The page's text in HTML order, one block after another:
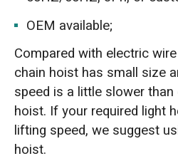
OEM available;
Compared with electric
chain hoist has small size
speed is a little slower
hoist. If your required light
lifting speed, we suggest
hoist.